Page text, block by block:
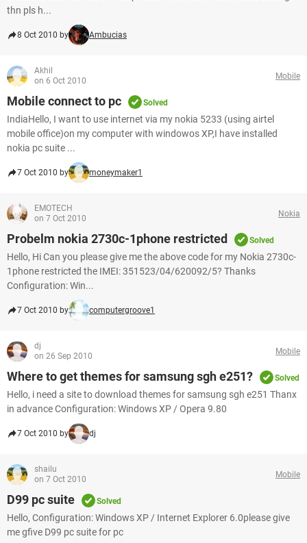
thn pls h...
8 Oct 2010 by Ambucias
Akhil
on 6 Oct 2010
Mobile
Mobile connect to pc Solved
IndiaHello, I want to use internet via my nokia 5233 (using airtel
mobile office)on my computer with windowos XP,I have installed
nokia pc suite ...
7 Oct 2010 by moneymaker1
EMOTECH
on 7 Oct 2010
Nokia
Probelm nokia 2730c-1phone restricted Solved
Hello, Hi Can you please give me the above code for my Nokia 2730c-
1phone restricted the IMEI: 351523/04/620092/5? Thanks
Configuration: Win...
7 Oct 2010 by computergroove1
dj
on 26 Sep 2010
Mobile
Where to get themes for samsung sgh e251? Solved
Hello, i need a site to download themes for samsung sgh e251 Thanx
in advance Configuration: Windows XP / Opera 9.80
7 Oct 2010 by dj
shailu
on 7 Oct 2010
Mobile
D99 pc suite Solved
Hello, Configuration: Windows XP / Internet Explorer 6.0please give
me gfive D99 pc suite for pc